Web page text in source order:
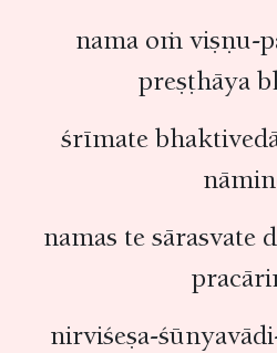
nama oṁ viṣṇu-
preṣṭhāya
śrīmate
namas te sārasvate
nirviśeṣa-